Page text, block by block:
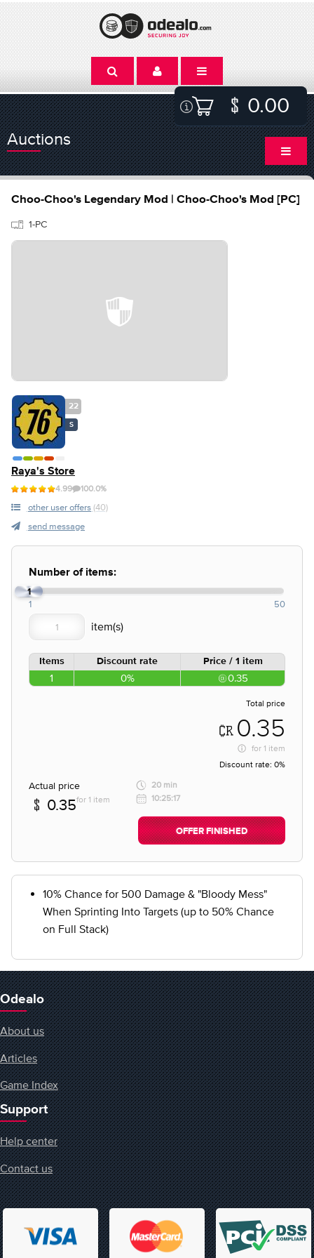
0.00
Auctions
Choo-Choo's Legendary Mod | Choo-Choo's Mod [PC]
1-PC
22
S
Raya's Store
4.99 100.0%
other user offers (40)
send message
Number of items:
1
1 50
Items Discount rate Price / 1 item
1 0% 0.35
Total price
0.35
for 1 item
Discount rate: 0%
Actual price
0.35for 1 item
20 min
10:25:17
OFFER FINISHED
10% Chance for 500 Damage & "Bloody Mess"
When Sprinting Into Targets (up to 50% Chance
on Full Stack)
Odealo
About us
Articles
Game Index
Support
Help center
Contact us